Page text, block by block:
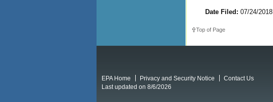
Date Filed: 07/24/2018
Top of Page
EPA Home Privacy and Security Notice
Contact Us
Last updated on 8/6/2026